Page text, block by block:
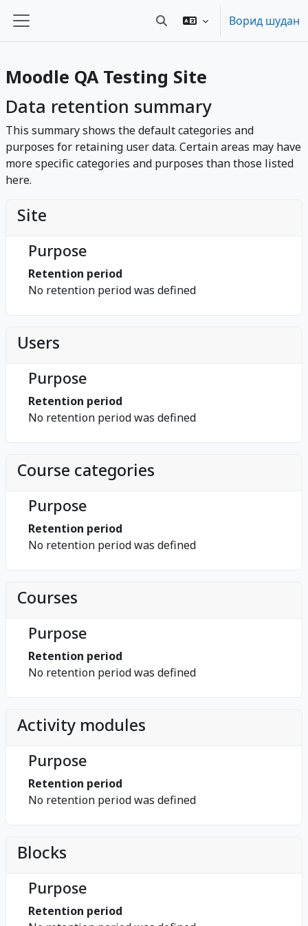
Панели тараф Toggle search inputВорид шудан
Moodle QA Testing Site
Data retention summary
This summary shows the default categories and
purposes for retaining user data. Certain areas may have
more specific categories and purposes than those listed
here.
Site
Purpose
Retention period
No retention period was defined
Users
Purpose
Retention period
No retention period was defined
Course categories
Purpose
Retention period
No retention period was defined
Courses
Purpose
Retention period
No retention period was defined
Activity modules
Purpose
Retention period
No retention period was defined
Blocks
Purpose
Retention period